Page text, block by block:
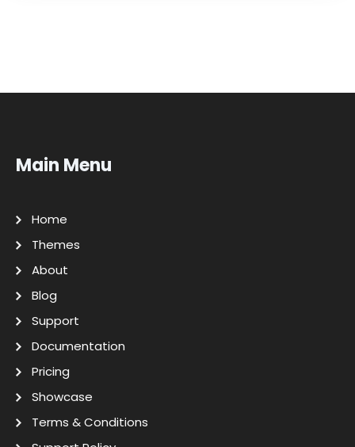
Main Menu
Home
Themes
About
Blog
Support
Documentation
Pricing
Showcase
Terms & Conditions